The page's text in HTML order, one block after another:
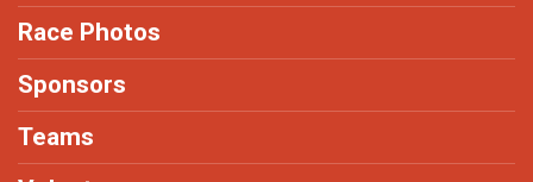
Race Photos
Sponsors
Teams